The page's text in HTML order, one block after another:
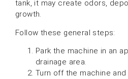
tank, it may create odors,
growth.
Follow these general steps:
Park the machine in an
drainage area.
Turn off the machine